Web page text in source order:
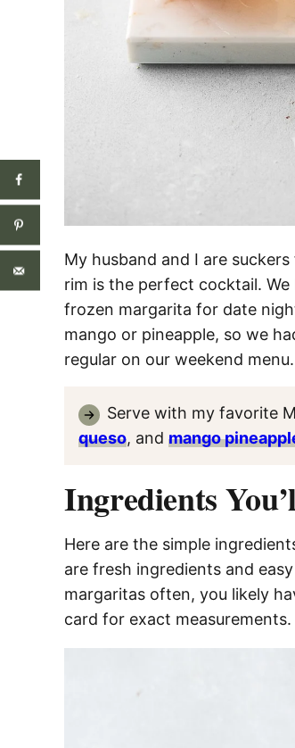
My husband and I are
rim is the perfect cocktail.
frozen margarita for date
mango or pineapple, so we
regular on our weekend menu.
Serve with my favorite
queso, and mango
Ingredients
Here are the simple
are fresh ingredients and
margaritas often, you likely
card for exact measurements.